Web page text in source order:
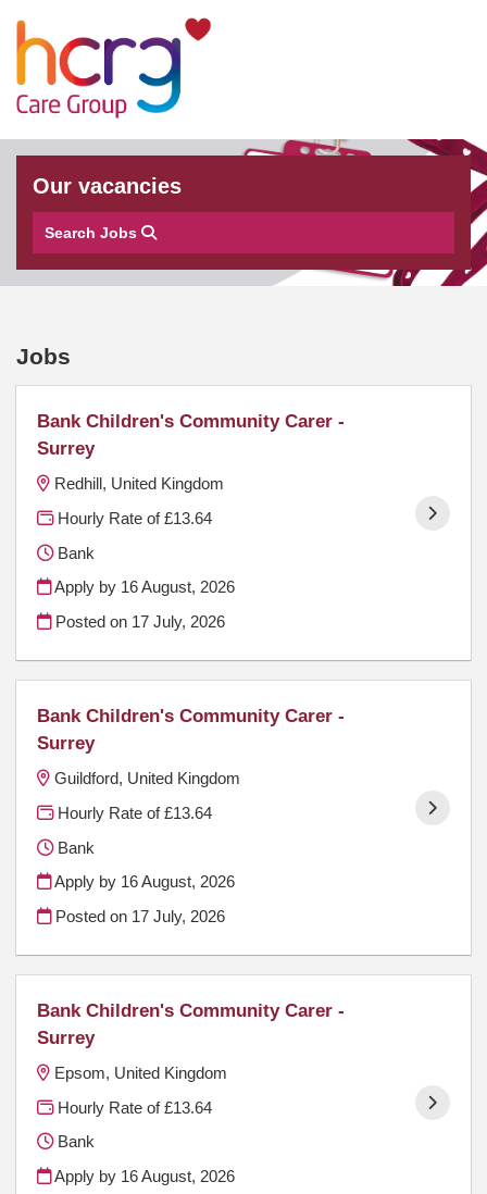
Our vacancies
Search Jobs
Jobs
Bank Children's Community Carer -
Surrey
Redhill, United Kingdom
Hourly Rate of £13.64
Bank
Apply by 16 August, 2026
Posted on 17 July, 2026
Bank Children's Community Carer -
Surrey
Guildford, United Kingdom
Hourly Rate of £13.64
Bank
Apply by 16 August, 2026
Posted on 17 July, 2026
Bank Children's Community Carer -
Surrey
Epsom, United Kingdom
Hourly Rate of £13.64
Bank
Apply by 16 August, 2026